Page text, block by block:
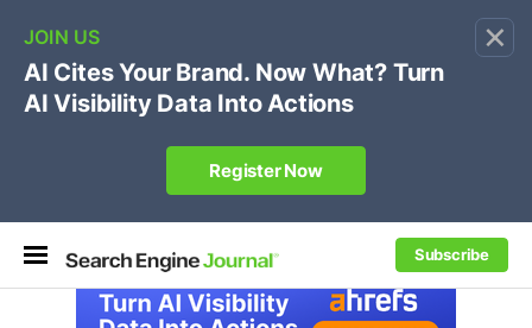
×
Subscribe
🔥[Live 8/12 with Loren Baker]Ecommerce SEO
Own your "brand +promo code" search.
Register Now